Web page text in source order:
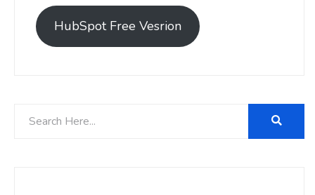
HubSpot Free Vesrion